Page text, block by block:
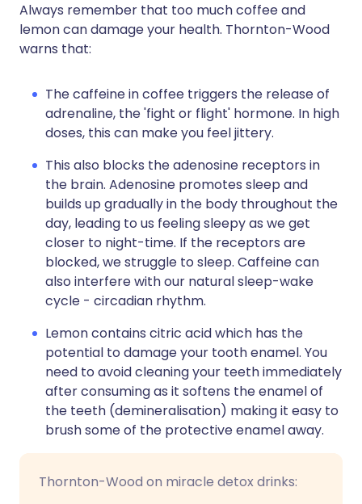
Always remember that too much coffee and
lemon can damage your health. Thornton-Wood
warns that:
The caffeine in coffee triggers the release of
adrenaline, the 'fight or flight' hormone. In high
doses, this can make you feel jittery.
This also blocks the adenosine receptors in
the brain. Adenosine promotes sleep and
builds up gradually in the body throughout the
day, leading to us feeling sleepy as we get
closer to night-time. If the receptors are
blocked, we struggle to sleep. Caffeine can
also interfere with our natural sleep-wake
cycle - circadian rhythm.
Lemon contains citric acid which has the
potential to damage your tooth enamel. You
need to avoid cleaning your teeth immediately
after consuming as it softens the enamel of
the teeth (demineralisation) making it easy to
brush some of the protective enamel away.
Thornton-Wood on miracle detox drinks: